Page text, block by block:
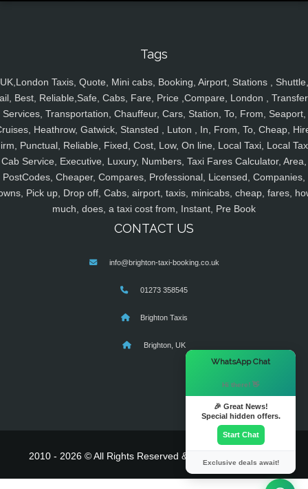
Tags
UK,London Taxis, Quote, Mini cabs, Booking, Airport, Stations , Shuttle,
Best, Reliable,Safe, Cabs, Fare, Price ,Compare, London ,
Services, Transportation, Chauffeur, Cars, Station, To, From, Seaport,
Heathrow, Gatwick, Stansted , Luton , In, From, To, Cheap,
Punctual, Reliable, Fixed, Cost, Low, On line, Local Taxi, Local
Cab Service, Executive, Luxury, Numbers, Taxi Fares Calculator, Area,
PostCodes, Cheaper, Compares, Professional, Licensed, Companies,
Pick up, Drop off, Cabs, airport, taxis, minicabs, cheap, fares,
much, does, a taxi cost from, Instant, Pre Book
CONTACT US
info@brighton-taxi-booking.co.uk
01273 358545
Brighton Taxis
Brighton, UK
2010 - 2026 © All Rights Reserved & Powered By
WhatsApp Chat
Hi there! 👋
🎉 Great News!
Special hidden offers.
Start Chat
Exclusive deals await!